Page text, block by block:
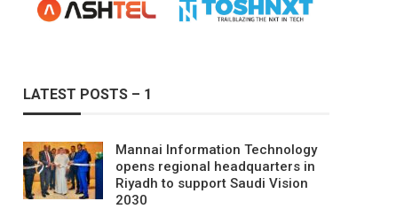
LATEST POSTS – 1
Mannai Information Technology
opens regional headquarters in
Riyadh to support Saudi Vision
2030